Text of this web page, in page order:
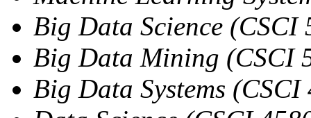
Big Data Science (CSCI
Big Data Mining (CSCI
Big Data Systems